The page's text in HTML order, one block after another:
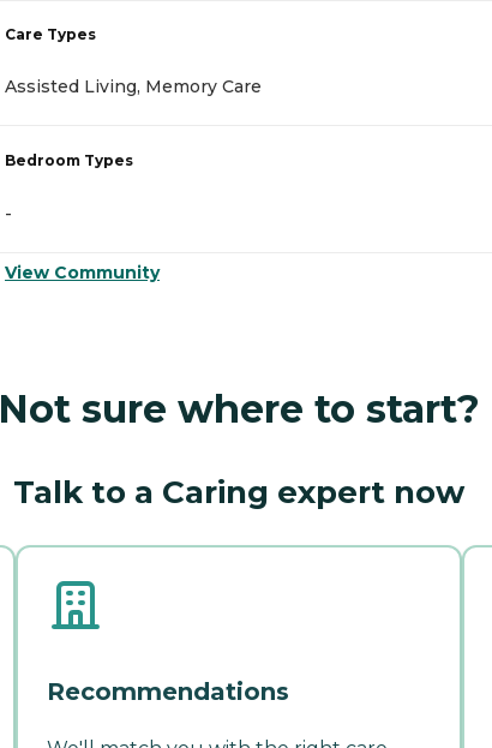
Care Types
Assisted Living, Memory Care
Bedroom Types
-
View Community
Not sure where to start?
Talk to a Caring expert now
Recommendations